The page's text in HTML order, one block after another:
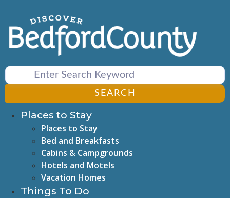
content
SEARCH
Places to Stay
Places to Stay
Bed and Breakfasts
Cabins & Campgrounds
Hotels and Motels
Vacation Homes
Things To Do